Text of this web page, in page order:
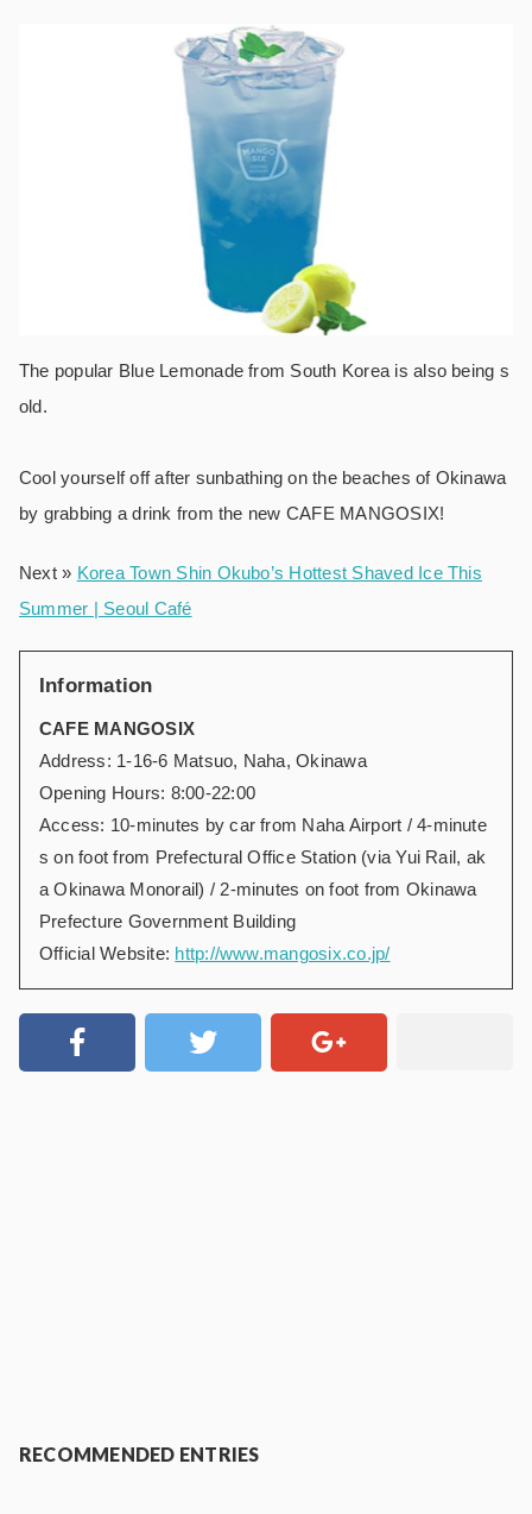
The popular Blue Lemonade from South Korea is also being s
old.
Cool yourself off after sunbathing on the beaches of Okinawa
by grabbing a drink from the new CAFE MANGOSIX!
Next » Korea Town Shin Okubo’s Hottest Shaved Ice This
Summer | Seoul Café
Information
CAFE MANGOSIX
Address: 1-16-6 Matsuo, Naha, Okinawa
Opening Hours: 8:00-22:00
Access: 10-minutes by car from Naha Airport / 4-minute
s on foot from Prefectural Office Station (via Yui Rail, ak
a Okinawa Monorail) / 2-minutes on foot from Okinawa
Prefecture Government Building
Official Website: http://www.mangosix.co.jp/
RECOMMENDED ENTRIES